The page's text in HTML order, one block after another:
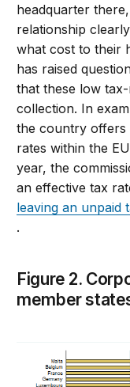
headquarter
relationship
what cost to their
has raised
that these low
collection. In
the country offers
rates within the
year, the
an effective tax
leaving an unpaid
.
Figure 2.
member